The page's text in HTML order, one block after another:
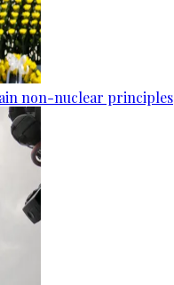
non-nuclear principles